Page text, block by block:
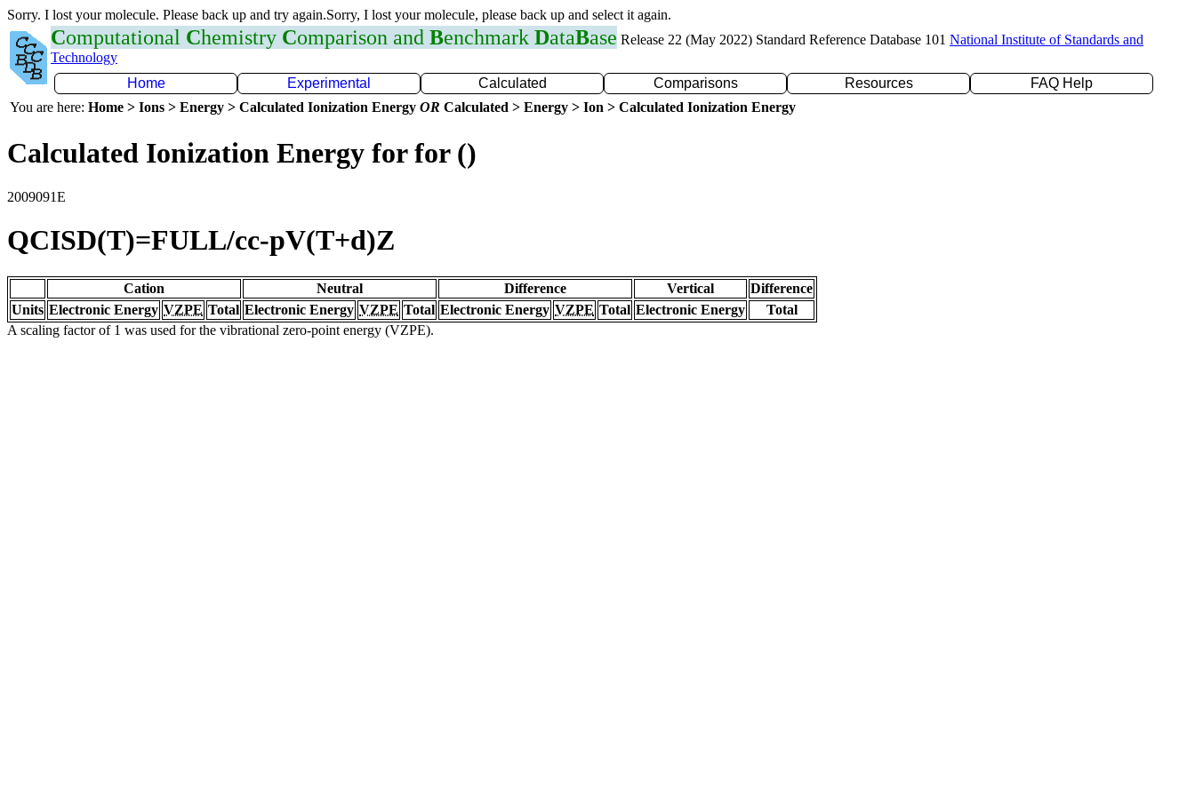
Sorry. I lost your molecule. Please back up and try again.Sorry, I lost your molecule, please back up and select it again.
Computational Chemistry Comparison and Benchmark DataBase Release 22 (May 2022) Standard Reference Database 101 National Institute of Standards and
Technology
Home
Experimental Calculated Comparisons Resources
FAQ Help
You are here: Home > Ions > Energy > Calculated Ionization Energy OR Calculated > Energy > Ion > Calculated Ionization Energy
Calculated Ionization Energy for for ()
2009091E
QCISD(T)=FULL/cc-pV(T+d)Z
Cation Neutral Difference Vertical
Difference
Units Electronic Energy VZPE Total Electronic Energy VZPE Total Electronic Energy VZPE Total Electronic Energy
Total
A scaling factor of 1 was used for the vibrational zero-point energy (VZPE).